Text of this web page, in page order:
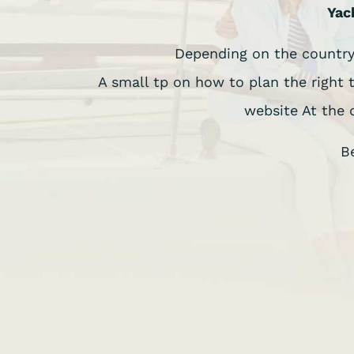
Depending on the
A small tp on how to plan the right
website At the